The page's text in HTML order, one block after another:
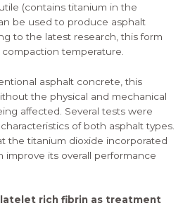
(contains titanium in the
be used to produce asphalt
to the latest research, this form
temperature.
asphalt concrete, this
the physical and mechanical
affected. Several tests were
of both asphalt types.
the titanium dioxide incorporated
improve its overall performance
rich fibrin as treatment